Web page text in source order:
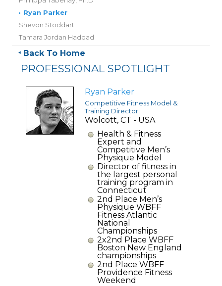
• Ryan Parker
Shevon Stoddart
Tamara Jordan Haddad
Back To Home
PROFESSIONAL SPOTLIGHT
Ryan Parker
Competitive Fitness Model &
Training Director
Wolcott, CT - USA
Health & Fitness
Expert and
Competitive Men’s
Physique Model
Director of fitness in
the largest personal
training program in
Connecticut
2nd Place Men’s
Physique WBFF
Fitness Atlantic
National
Championships
2x2nd Place WBFF
Boston New England
championships
2nd Place WBFF
Providence Fitness
Weekend